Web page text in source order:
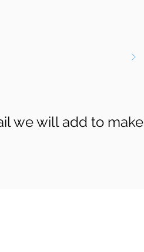
we will add to make